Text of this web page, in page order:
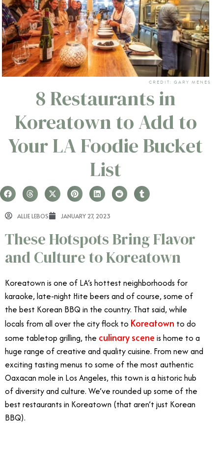
CREDIT: GARY MENES
8 Restaurants in
Koreatown to Add to
Your LA Foodie Bucket
List
ALLIE LEBOS JANUARY 27, 2023
These Hotspots Bring Flavor
and Culture to Koreatown
Koreatown is one of LA’s hottest neighborhoods for
karaoke, late-night Hite beers and of course, some of
the best Korean BBQ in the country. That said, while
locals from all over the city flock to Koreatown to do
some tabletop grilling, the culinary scene is home to a
huge range of creative and quality cuisine. From new and
exciting tasting menus to some of the most authentic
Oaxacan mole in Los Angeles, this town is a historic hub
of diversity and culture. We’ve rounded up some of the
best restaurants in Koreatown (that aren’t just Korean
BBQ).